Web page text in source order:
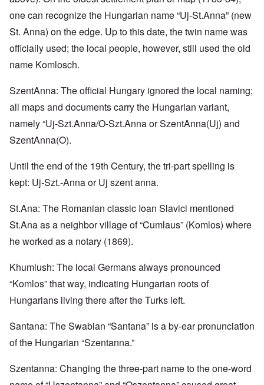
one can recognize the Hungarian name “Uj-St.Anna” (new
St. Anna) on the edge. Up to this date, the twin name was
officially used; the local people, however, still used the old
name Komlosch.
SzentAnna: The official Hungary ignored the local naming;
all maps and documents carry the Hungarian variant,
namely “Uj-Szt.Anna/O-Szt.Anna or SzentAnna(Uj) and
SzentAnna(O).
Until the end of the 19th Century, the tri-part spelling is
kept: Uj-Szt.-Anna or Uj szent anna.
St.Ana: The Romanian classic Ioan Slavici mentioned
St.Ana as a neighbor village of “Cumlaus” (Komlos) where
he worked as a notary (1869).
Khumlush: The local Germans always pronounced
“Komlos” that way, indicating Hungarian roots of
Hungarians living there after the Turks left.
Santana: The Swabian “Santana” is a by-ear pronunciation
of the Hungarian “Szentanna.”
Szentanna: Changing the three-part name to the one-word